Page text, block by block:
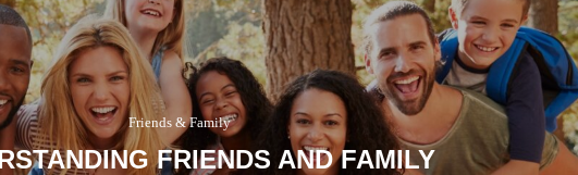
Friends & Family
FRIENDS AND FAMILY